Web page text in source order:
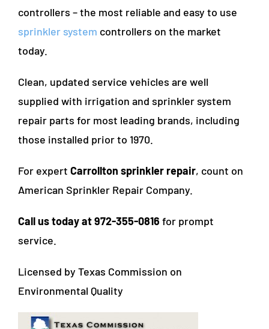
controllers – the most reliable and easy to use
sprinkler system controllers on the market
today.
Clean, updated service vehicles are well
supplied with irrigation and sprinkler system
repair parts for most leading brands, including
those installed prior to 1970.
For expert Carrollton sprinkler repair, count on
American Sprinkler Repair Company.
Call us today at 972-355-0816 for prompt
service.
Licensed by Texas Commission on
Environmental Quality